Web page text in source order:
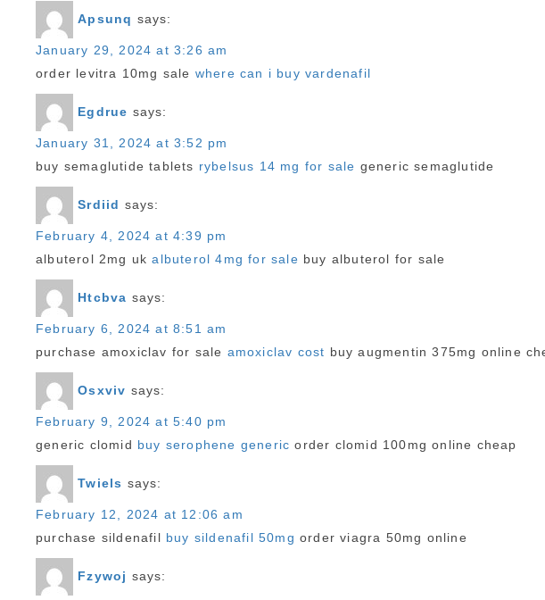
Apsunq says:
January 29, 2024 at 3:26 am
order levitra 10mg sale where can i buy vardenafil
Egdrue says:
January 31, 2024 at 3:52 pm
buy semaglutide tablets rybelsus 14 mg for sale generic semaglutide
Srdiid says:
February 4, 2024 at 4:39 pm
albuterol 2mg ukalbuterol 4mg for sale buy albuterol for sale
Htcbva says:
February 6, 2024 at 8:51 am
purchase amoxiclav for sale amoxiclav cost buy augmentin 375mg online
Osxviv says:
February 9, 2024 at 5:40 pm
generic clomid buy serophene generic order clomid 100mg online cheap
Twiels says:
February 12, 2024 at 12:06 am
purchase sildenafil buy sildenafil 50mg order viagra 50mg online
Fzywoj says: